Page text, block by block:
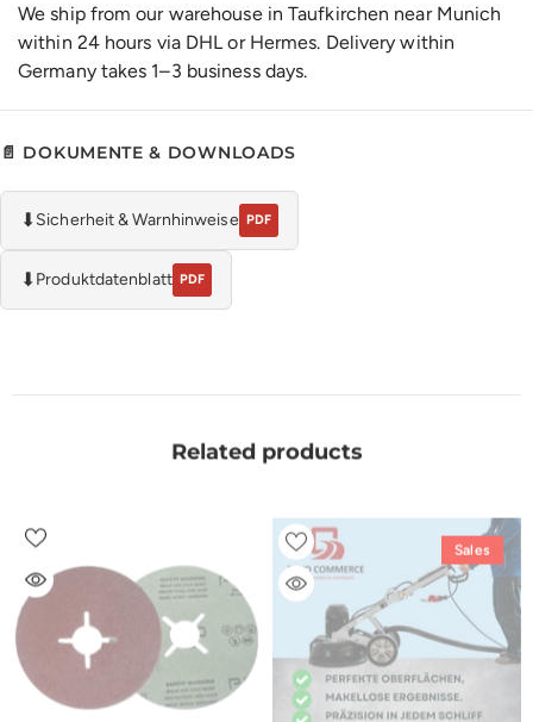
We ship from our warehouse in Taufkirchen near Munich
within 24 hours via DHL or Hermes. Delivery within
Germany takes 1–3 business days.
📄 DOKUMENTE & DOWNLOADS
⬇Sicherheit & Warnhinweise PDF
⬇Produktdatenblatt PDF
Related products
Sales